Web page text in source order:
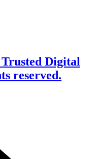
Digital
reserved.